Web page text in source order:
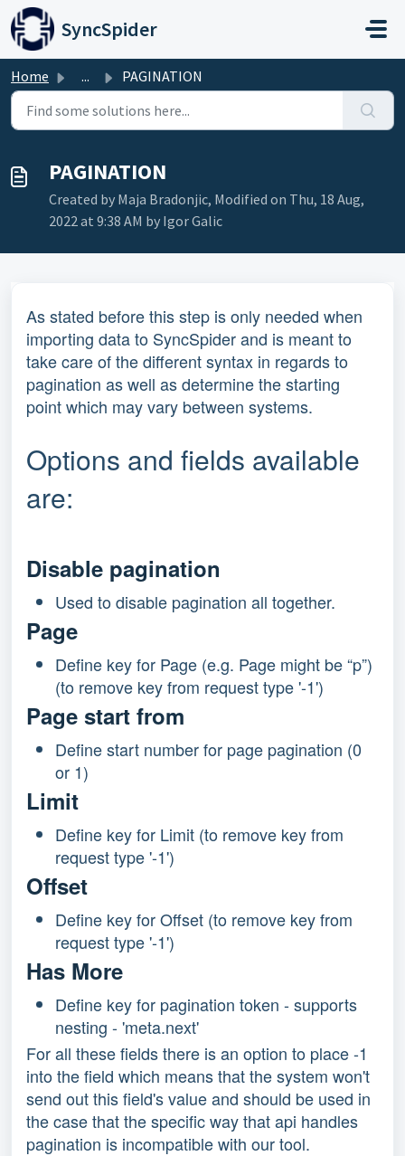
Skip to main content
SyncSpider
Home ... PAGINATION
PAGINATION
Created by Maja Bradonjic, Modified on Thu, 18 Aug,
2022 at 9:38 AM by Igor Galic
As stated before this step is only needed when
importing data to SyncSpider and is meant to
take care of the different syntax in regards to
pagination as well as determine the starting
point which may vary between systems.
Options and fields available
are:
Disable pagination
Used to disable pagination all together.
Page
Define key for Page (e.g. Page might be “p”)
(to remove key from request type '-1')
Page start from
Define start number for page pagination (0
or 1)
Limit
Define key for Limit (to remove key from
request type '-1')
Offset
Define key for Offset (to remove key from
request type '-1')
Has More
Define key for pagination token - supports
nesting - 'meta.next'
For all these fields there is an option to place -1
into the field which means that the system won't
send out this field's value and should be used in
the case that the specific way that api handles
pagination is incompatible with our tool.